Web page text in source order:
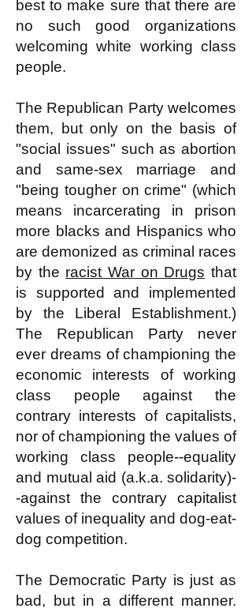
best to make sure that there are
no such good organizations
welcoming white working class
people.
The Republican Party welcomes
them, but only on the basis of
"social issues" such as abortion
and same-sex marriage and
"being tougher on crime" (which
means incarcerating in prison
more blacks and Hispanics who
are demonized as criminal races
by the racist War on Drugs that
is supported and implemented
by the Liberal Establishment.)
The Republican Party never
ever dreams of championing the
economic interests of working
class people against the
contrary interests of capitalists,
nor of championing the values of
working class people--equality
and mutual aid (a.k.a. solidarity)-
-against the contrary capitalist
values of inequality and dog-eat-
dog competition.
The Democratic Party is just as
bad, but in a different manner.